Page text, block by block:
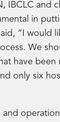
IBCLC
in
“I would
We
have
only six
and